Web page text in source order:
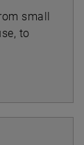
small
to